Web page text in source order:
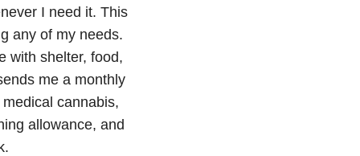
I need it. This
any of my needs.
with shelter, food,
me a monthly
cannabis,
allowance, and